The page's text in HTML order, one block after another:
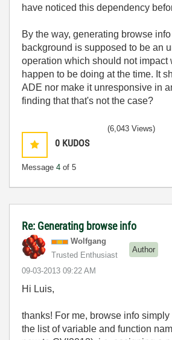
have noticed this dependency
By the way, generating browse
background is supposed to be an
operation which should not impact
happen to be doing at the time. It
ADE nor make it unresponsive in
finding that that's not the case?
0 KUDOS
Message 4 of 5
(6,043 Views)
Re: Generating browse info
Wolfgang
Trusted Enthusiast
Author
‎09-03-2013 09:22 AM
Hi Luis,
thanks! For me, browse info
the list of variable and function